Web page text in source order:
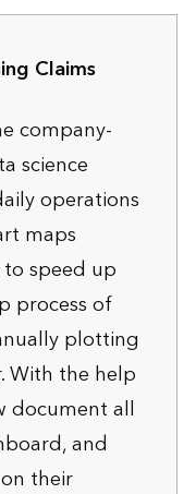
Claims
company-
science
operations
maps
speed up
process of
plotting
With the help
document all
and
their